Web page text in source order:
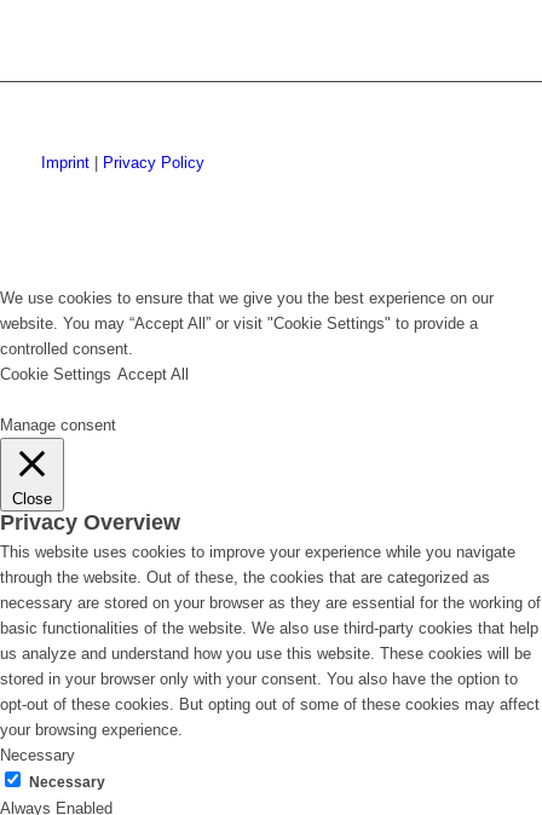
Imprint| Privacy Policy
We use cookies to ensure that we give you the best experience on our
website. You may “Accept All” or visit "Cookie Settings" to provide a
controlled consent.
Cookie Settings Accept All
Manage consent
Close
Privacy Overview
This website uses cookies to improve your experience while you navigate
through the website. Out of these, the cookies that are categorized as
necessary are stored on your browser as they are essential for the working of
basic functionalities of the website. We also use third-party cookies that help
us analyze and understand how you use this website. These cookies will be
stored in your browser only with your consent. You also have the option to
opt-out of these cookies. But opting out of some of these cookies may affect
your browsing experience.
Necessary
Necessary
Always Enabled